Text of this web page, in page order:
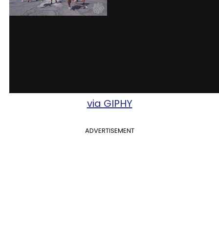
via GIPHY
ADVERTISEMENT